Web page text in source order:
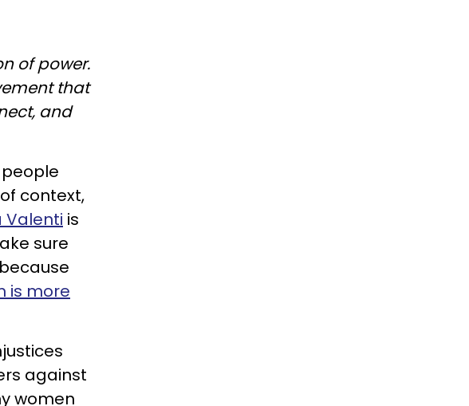
of power.
that
and
people
context,
Valenti is
sure
is more
against
women